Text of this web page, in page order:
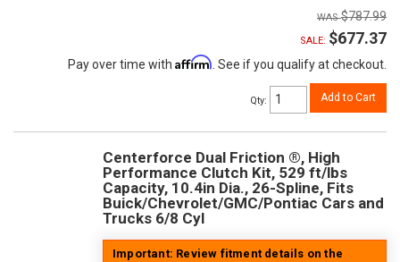
$787.99
SALE: $677.37
Pay over time with Affirm . See if you qualify at checkout.
Qty: Add to Cart
Centerforce Dual Friction ®, High
Performance Clutch Kit, 529 ft/lbs
Capacity, 10.4in Dia., 26-Spline, Fits
Buick/Chevrolet/GMC/Pontiac Cars and
Trucks 6/8 Cyl
Important: Review fitment details on the